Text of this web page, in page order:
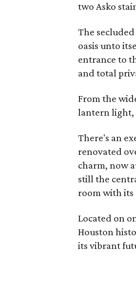
two Asko
The
oasis unto
entrance to
and total
From the
lantern light,
There's an
renovated
charm, now
still the
room with its
Located on
Houston
its vibrant